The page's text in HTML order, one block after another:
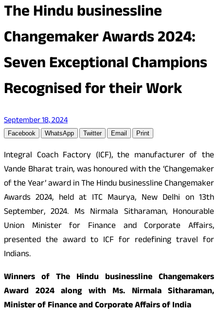
The Hindu businessline
Changemaker Awards 2024:
Seven Exceptional Champions
Recognised for their Work
September 18, 2024
Facebook WhatsApp Twitter Email Print
Integral Coach Factory (ICF), the manufacturer of the
Vande Bharat train, was honoured with the ‘Changemaker
of the Year’ award in The Hindu businessline Changemaker
Awards 2024, held at ITC Maurya, New Delhi on 13th
September, 2024. Ms Nirmala Sitharaman, Honourable
Union Minister for Finance and Corporate Affairs,
presented the award to ICF for redefining travel for
Indians.
Winners of The Hindu businessline Changemakers
Award 2024 along with Ms. Nirmala Sitharaman,
Minister of Finance and Corporate Affairs of India